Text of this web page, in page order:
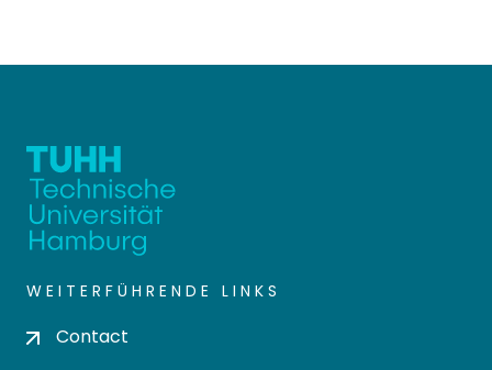
WEITERFÜHRENDE LINKS
Contact